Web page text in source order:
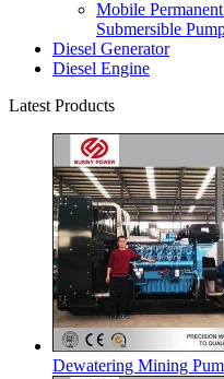
Mobile
Submersible
Diesel Generator
Diesel Engine
Latest Products
Dewatering Mining